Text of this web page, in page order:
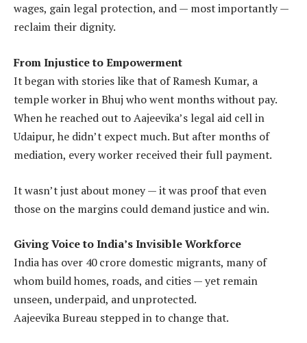
wages, gain legal protection, and — most importantly —
reclaim their dignity.
From Injustice to Empowerment
It began with stories like that of Ramesh Kumar, a
temple worker in Bhuj who went months without pay.
When he reached out to Aajeevika’s legal aid cell in
Udaipur, he didn’t expect much. But after months of
mediation, every worker received their full payment.
It wasn’t just about money — it was proof that even
those on the margins could demand justice and win.
Giving Voice to India’s Invisible Workforce
India has over 40 crore domestic migrants, many of
whom build homes, roads, and cities — yet remain
unseen, underpaid, and unprotected.
Aajeevika Bureau stepped in to change that.